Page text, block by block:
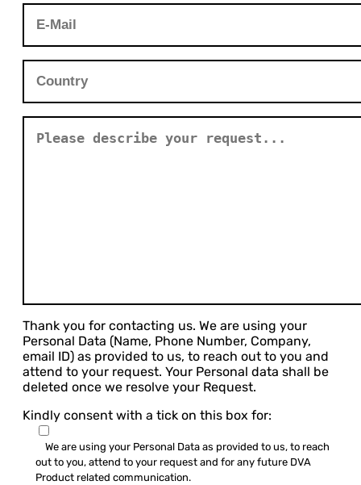
Thank you for contacting us. We are using your
Personal Data (Name, Phone Number, Company,
email ID) as provided to us, to reach out to you and
attend to your request. Your Personal data shall be
deleted once we resolve your Request.
Kindly consent with a tick on this box for:
We are using your Personal Data as provided to us, to reach
out to you, attend to your request and for any future DVA
Product related communication.